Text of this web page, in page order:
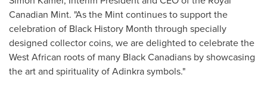
Canadian Mint. "As the Mint continues to support the
celebration of Black History Month through specially
designed collector coins, we are delighted to celebrate the
West African roots of many Black Canadians by showcasing
the art and spirituality of Adinkra symbols."